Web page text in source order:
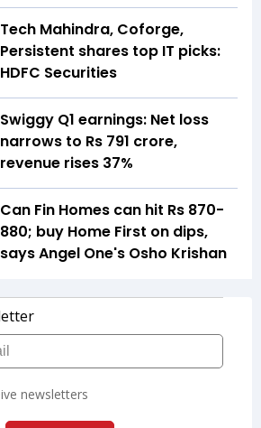
Tech Mahindra, Coforge,
Persistent shares top IT picks:
HDFC Securities
Swiggy Q1 earnings: Net loss
narrows to Rs 791 crore,
revenue rises 37%
Can Fin Homes can hit Rs 870-
880; buy Home First on dips,
says Angel One's Osho Krishan